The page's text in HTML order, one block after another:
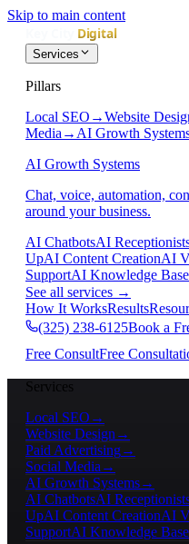
Skip to main content
Services
Pillars
Local SEO →Website
Media → AI Growth
AI Growth Systems
Chat, voice, automation,
around your business.
AI ChatbotsAI
UpAI Content CreationAI
SupportAI Knowledge
See all services →
How It WorksResults
(325) 238-6125Book a
Free ConsultFree
Services
Local SEO →
Website Design →
Paid Advertising→
Social Media →
AI Growth Systems→
AI ChatbotsAI
UpAI Content CreationAI
SupportAI Knowledge